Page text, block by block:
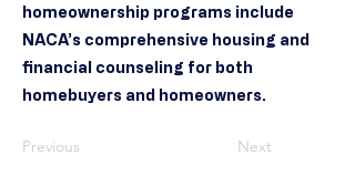
homeownership programs include
NACA’s comprehensive housing and
financial counseling for both
homebuyers and homeowners.
Previous Next